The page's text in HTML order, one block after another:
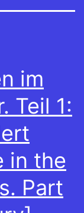
im
Teil 1:
in the
Part